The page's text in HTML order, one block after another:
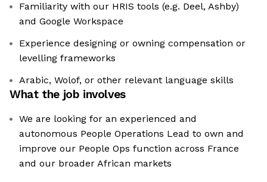
Familiarity with our HRIS tools (e.g. Deel, Ashby)
and Google Workspace
Experience designing or owning compensation or
levelling frameworks
Arabic, Wolof, or other relevant language skills
What the job involves
We are looking for an experienced and
autonomous People Operations Lead to own and
improve our People Ops function across France
and our broader African markets